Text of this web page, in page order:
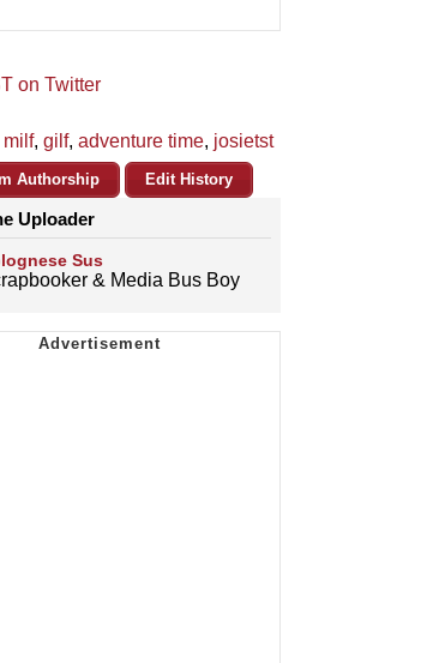
on Twitter
milf, gilf, adventure time, josietst
Authorship Edit History
Uploader
Sus
& Media Bus Boy